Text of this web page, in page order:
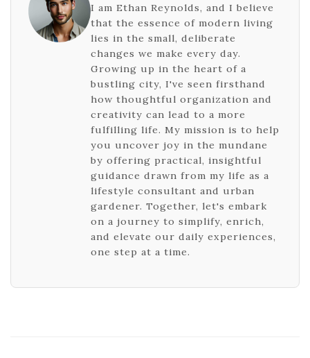
I am Ethan Reynolds, and I believe
that the essence of modern living
lies in the small, deliberate
changes we make every day.
Growing up in the heart of a
bustling city, I've seen firsthand
how thoughtful organization and
creativity can lead to a more
fulfilling life. My mission is to help
you uncover joy in the mundane
by offering practical, insightful
guidance drawn from my life as a
lifestyle consultant and urban
gardener. Together, let's embark
on a journey to simplify, enrich,
and elevate our daily experiences,
one step at a time.